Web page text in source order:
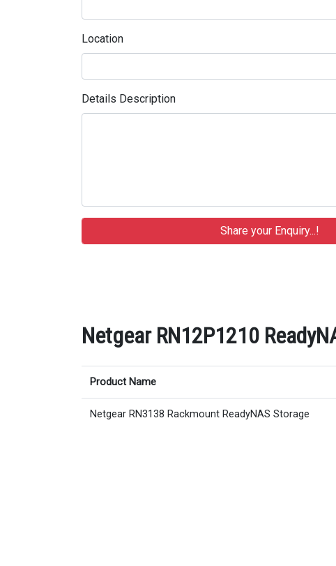
Location
Details Description
Netgear RN12P1210
Product Name
Netgear RN3138 Rackmount ReadyNAS Storage